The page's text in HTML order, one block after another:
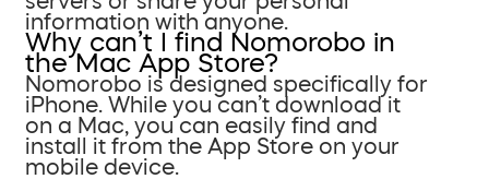
information with anyone.
Why can’t I find Nomorobo in
the Mac App Store?
Nomorobo is designed specifically for
iPhone. While you can’t download it
on a Mac, you can easily find and
install it from the App Store on your
mobile device.